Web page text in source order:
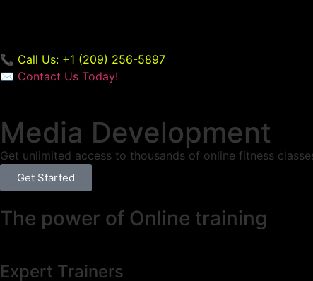
📞 Call Us: +1 (209) 256-5897
✉️ Contact Us Today!
Media Development
Get unlimited access to thousands of online fitness
Get Started
The power of Online training
Expert Trainers